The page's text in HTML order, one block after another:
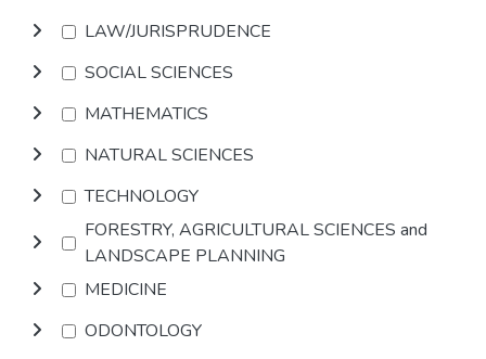
LAW/JURISPRUDENCE
SOCIAL SCIENCES
MATHEMATICS
NATURAL SCIENCES
TECHNOLOGY
FORESTRY, AGRICULTURAL SCIENCES and
LANDSCAPE PLANNING
MEDICINE
ODONTOLOGY